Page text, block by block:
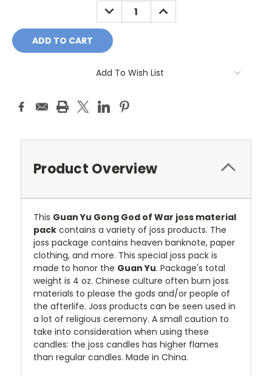
DECREASE
QUANTITY:
INCREASE
QUANTITY:
Add To Wish List
Product Overview
This Guan Yu Gong God of War joss material
pack contains a variety of joss products. The
joss package contains heaven banknote, paper
clothing, and more. This special joss pack is
made to honor the Guan Yu. Package's total
weight is 4 oz. Chinese culture often burn joss
materials to please the gods and/or people of
the afterlife. Joss products can be seen used in
a lot of religious ceremony. A small caution to
take into consideration when using these
candles: the joss candles has higher flames
than regular candles. Made in China.